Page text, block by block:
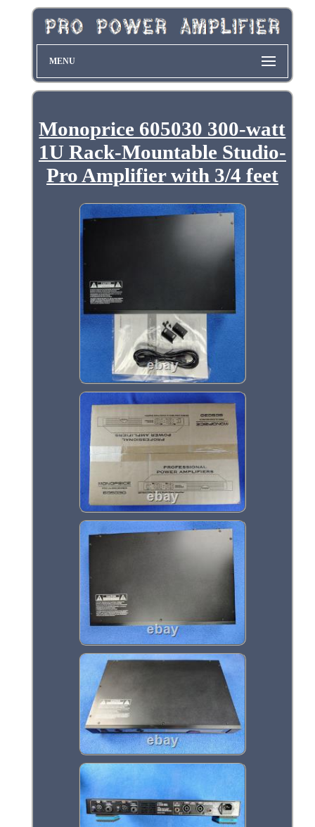
MENU
Monoprice 605030 300-watt
1U Rack-Mountable Studio-
Pro Amplifier with 3/4 feet